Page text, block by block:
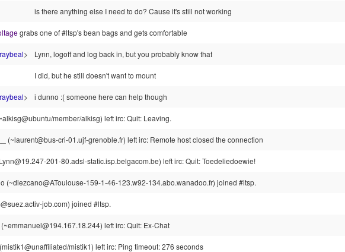
is there anything else I need to do? Cause it's still not working
grabs one of #ltsp's bean bags and gets comfortable
> Lynn, logoff and log back in, but you probably know that
I did, but he still doesn't want to mount
> i dunno :( someone here can help though
member/alkisg) left irc: Quit: Leaving.
(~laurent@bus-cri-01.ujf-grenoble.fr) left irc: Remote host closed the connection
201-80.adsl-static.isp.belgacom.be) left irc: Quit: Toedeliedoewie!
(~dlezcano@AToulouse-159-1-46-123.w92-134.abo.wanadoo.fr) joined #ltsp.
job.com) joined #ltsp.
left irc: Quit: Ex-Chat
mistik1) left irc: Ping timeout: 276 seconds